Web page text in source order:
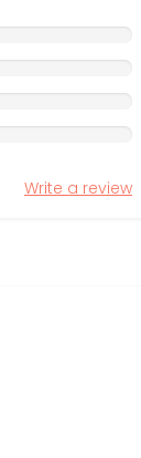
Write a review